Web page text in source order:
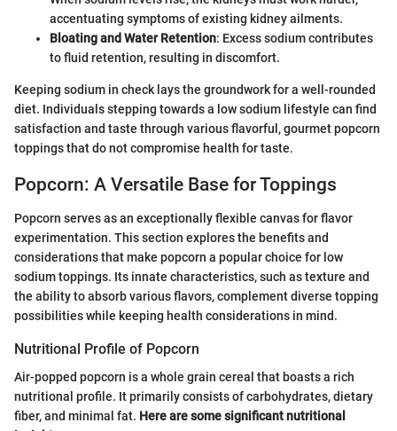
accentuating symptoms of existing kidney ailments.
Bloating and Water Retention: Excess sodium contributes
to fluid retention, resulting in discomfort.
Keeping sodium in check lays the groundwork for a well-rounded
diet. Individuals stepping towards a low sodium lifestyle can find
satisfaction and taste through various flavorful, gourmet popcorn
toppings that do not compromise health for taste.
Popcorn: A Versatile Base for Toppings
Popcorn serves as an exceptionally flexible canvas for flavor
experimentation. This section explores the benefits and
considerations that make popcorn a popular choice for low
sodium toppings. Its innate characteristics, such as texture and
the ability to absorb various flavors, complement diverse topping
possibilities while keeping health considerations in mind.
Nutritional Profile of Popcorn
Air-popped popcorn is a whole grain cereal that boasts a rich
nutritional profile. It primarily consists of carbohydrates, dietary
fiber, and minimal fat. Here are some significant nutritional